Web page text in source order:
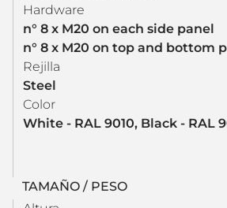
Hardware
n° 8 x M20 on each side panel
n° 8 x M20 on top and bottom
Rejilla
Steel
Color
White - RAL 9010, Black - RAL
TAMAÑO / PESO